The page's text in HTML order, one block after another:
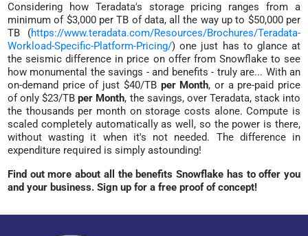
Considering how Teradata's storage pricing ranges from a
minimum of $3,000 per TB of data, all the way up to $50,000 per
TB (https://www.teradata.com/Resources/Brochures/Teradata-
Workload-Specific-Platform-Pricing/) one just has to glance at
the seismic difference in price on offer from Snowflake to see
how monumental the savings - and benefits - truly are... With an
on-demand price of just $40/TB per Month, or a pre-paid price
of only $23/TBper Month, the savings, over Teradata, stack into
the thousands per month on storage costs alone. Compute is
scaled completely automatically as well, so the power is there,
without wasting it when it's not needed. The difference in
expenditure required is simply astounding!
Find out more about all the benefits Snowflake has to offer you
and your business. Sign up for a free proof of concept!